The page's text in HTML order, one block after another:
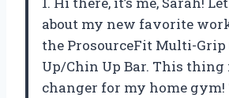
about my new favorite
the ProsourceFit Multi-Grip
Up/Chin Up Bar. This thing
changer for my home